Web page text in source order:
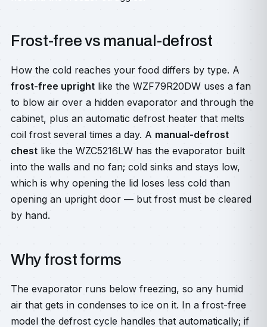
Frost-free vs manual-defrost
How the cold reaches your food differs by type. A
frost-free upright like the WZF79R20DW uses a fan
to blow air over a hidden evaporator and through the
cabinet, plus an automatic defrost heater that melts
coil frost several times a day. A manual-defrost
chest like the WZC5216LW has the evaporator built
into the walls and no fan; cold sinks and stays low,
which is why opening the lid loses less cold than
opening an upright door — but frost must be cleared
by hand.
Why frost forms
The evaporator runs below freezing, so any humid
air that gets in condenses to ice on it. In a frost-free
model the defrost cycle handles that automatically; if